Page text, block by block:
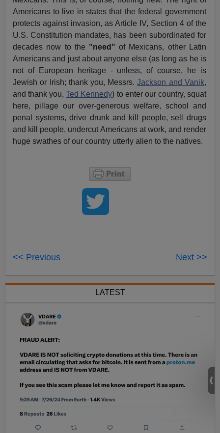
Americans to live in states that the federal government
protects against invasion, as Article IV, Section 4 of the
U.S. Constitution mandates, has been subordinated for
decades now to the "need" of Mexicans, other Latin
Americans and just about anyone else (as long as he is
not of European heritage - unless, of course, he is
Jewish or Irish; thank you, Messrs.Jackson and Vanik,
and thank you,Ted Kennedy) to enter our country, squat
here, pillage our over-generous welfare, school and
penal systems, drive drunk and kill people, sell drugs
and kill people, undercut Americans at work, and render
huge swathes of our country utterly alien to the natives.
<< Previous Next >>
LATEST